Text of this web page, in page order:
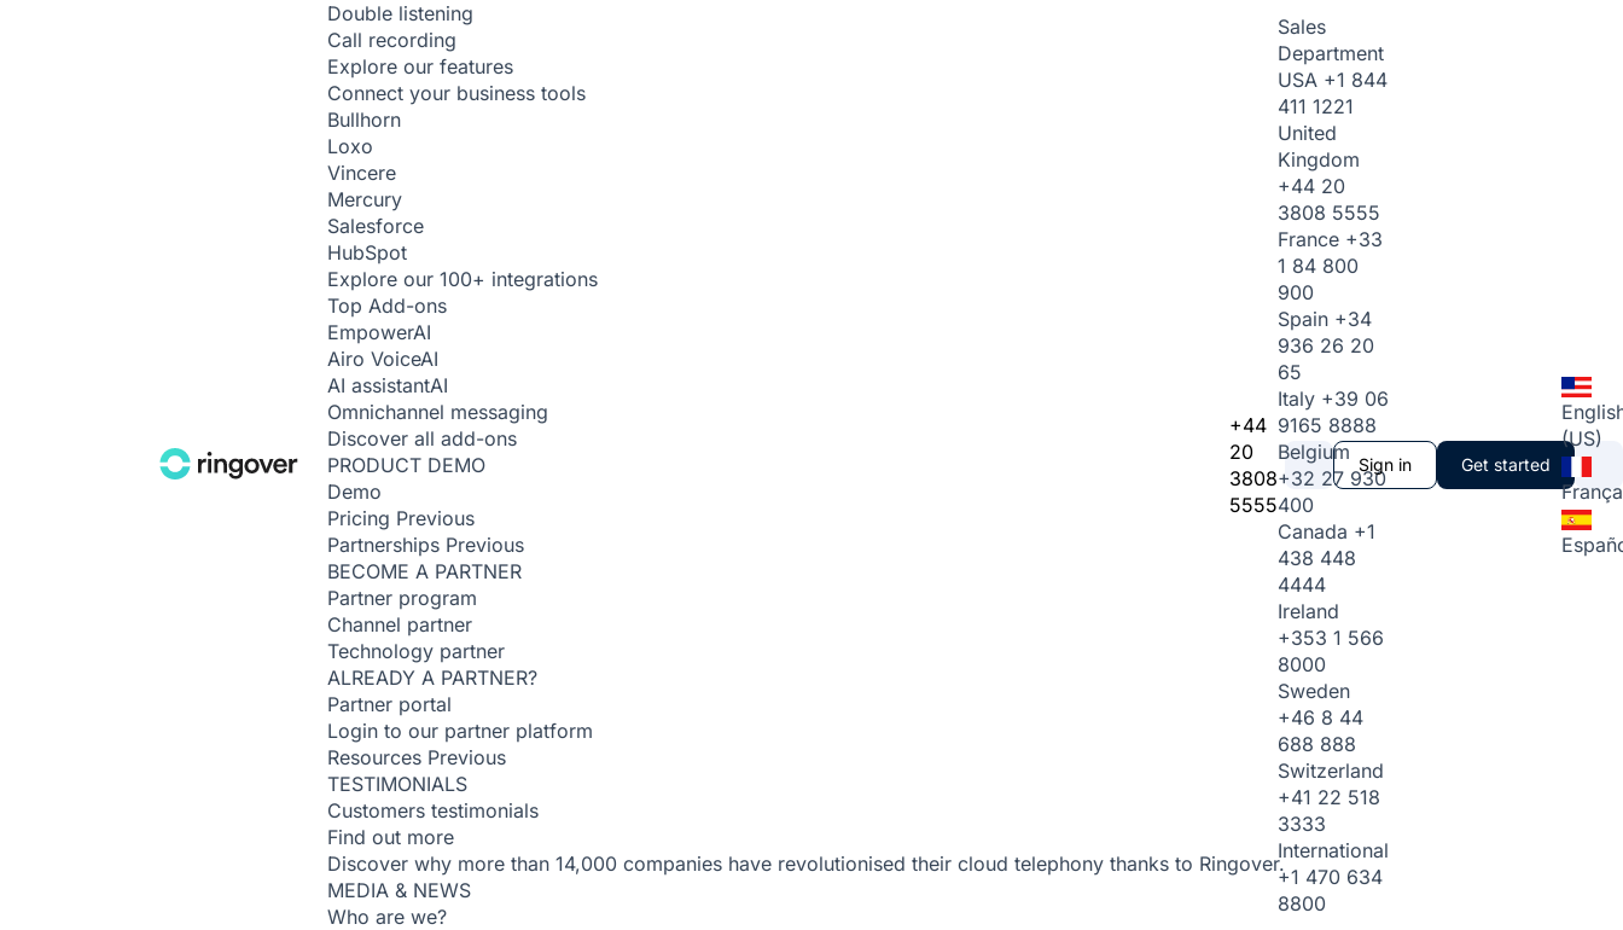
Double listening
Call recording
Explore our features
Connect your business tools
Bullhorn
Loxo
Vincere
Mercury
Salesforce
HubSpot
Explore our 100+ integrations
Top Add-ons
EmpowerAI
Airo VoiceAI
AI assistantAI
Omnichannel messaging
Discover all add-ons
PRODUCT DEMO
Demo
Pricing Previous
Partnerships Previous
BECOME A PARTNER
Partner program
Channel partner
Technology partner
ALREADY A PARTNER?
Partner portal
Login to our partner platform
Resources Previous
TESTIMONIALS
Customers testimonials
Find out more
Discover why more than 14,000 companies have revolutionised their cloud telephony thanks to Ringover.
MEDIA & NEWS
Who are we?
+44
20
3808
5555
Sales
Department
USA +1 844
411 1221
United
Kingdom
+44 20
3808 5555
France +33
1 84 800
900
Spain +34
936 26 20
65
Italy +39 06
9165 8888
Belgium
+32 27 930
400
Canada +1
438 448
4444
Ireland
+353 1 566
8000
Sweden
+46 8 44
688 888
Switzerland
+41 22 518
3333
International
+1 470 634
8800
Sign in Get started
(US)